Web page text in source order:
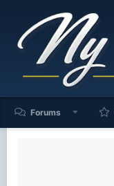
Forums